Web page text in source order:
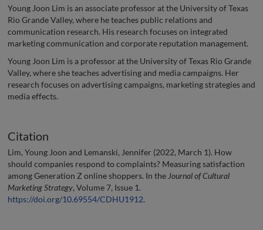
Young Joon Lim is an associate professor at the University of Texas
Rio Grande Valley, where he teaches public relations and
communication research. His research focuses on integrated
marketing communication and corporate reputation management.
Young Joon Lim is a professor at the University of Texas Rio Grande
Valley, where she teaches advertising and media campaigns. Her
research focuses on advertising campaigns, marketing strategies and
media effects.
Citation
Lim, Young Joon and Lemanski, Jennifer (2022, March 1). How
should companies respond to complaints? Measuring satisfaction
among Generation Z online shoppers. In the Journal of Cultural
Marketing Strategy, Volume 7, Issue 1.
https://doi.org/10.69554/CDHU1912.